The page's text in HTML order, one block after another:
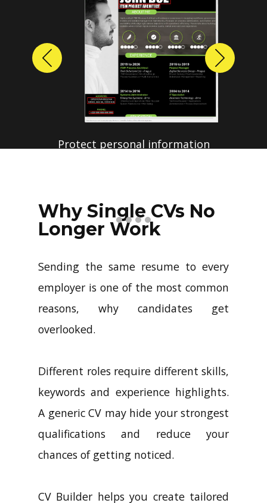
Protect personal information
profiles with just a few clicks.
Previous Next
Why Single CVs No
Longer Work
Sending the same resume to every
employer is one of the most common
reasons, why candidates get
overlooked.
Different roles require different skills,
keywords and experience highlights.
A generic CV may hide your strongest
qualifications and reduce your
chances of getting noticed.
CV Builder helps you create tailored